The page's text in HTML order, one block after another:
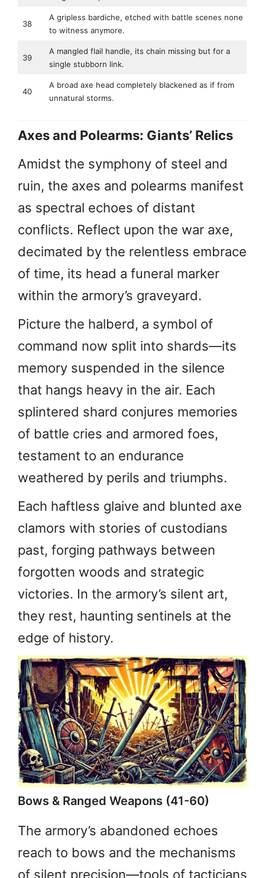
38
A gripless bardiche, etched with battle scenes none
to witness anymore.
39
A mangled flail handle, its chain missing but for a
single stubborn link.
40
A broad axe head completely blackened as if from
unnatural storms.
Axes and Polearms: Giants’ Relics
Amidst the symphony of steel and
ruin, the axes and polearms manifest
as spectral echoes of distant
conflicts. Reflect upon the war axe,
decimated by the relentless embrace
of time, its head a funeral marker
within the armory’s graveyard.
Picture the halberd, a symbol of
command now split into shards—its
memory suspended in the silence
that hangs heavy in the air. Each
splintered shard conjures memories
of battle cries and armored foes,
testament to an endurance
weathered by perils and triumphs.
Each haftless glaive and blunted axe
clamors with stories of custodians
past, forging pathways between
forgotten woods and strategic
victories. In the armory’s silent art,
they rest, haunting sentinels at the
edge of history.
Bows & Ranged Weapons (41-60)
The armory’s abandoned echoes
reach to bows and the mechanisms
of silent precision—tools of tacticians